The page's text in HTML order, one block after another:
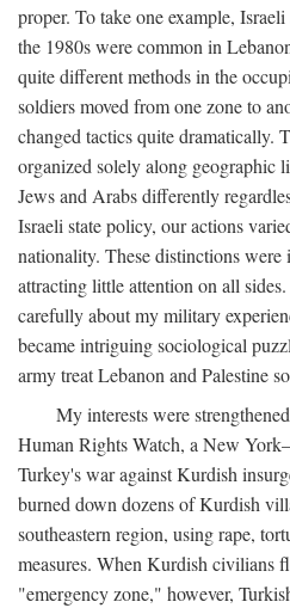
proper. To take one example,
the 1980s were common in
quite different methods in the
soldiers moved from one zone to
changed tactics quite dramatically.
organized solely along geographic
Jews and Arabs differently
Israeli state policy, our actions
nationality. These distinctions
attracting little attention on all
carefully about my military
became intriguing sociological
army treat Lebanon and Palestine
My interests were
Human Rights Watch, a New
Turkey's war against Kurdish
burned down dozens of Kurdish
southeastern region, using rape,
measures. When Kurdish civilians
"emergency zone," however,